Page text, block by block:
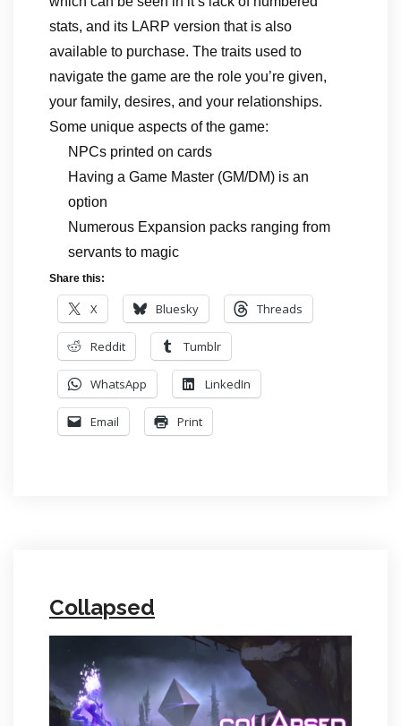
stats, and its LARP version that is also
available to purchase. The traits used to
navigate the game are the role you’re given,
your family, desires, and your relationships.
Some unique aspects of the game:
NPCs printed on cards
Having a Game Master (GM/DM) is an
option
Numerous Expansion packs ranging from
servants to magic
Share this:
X Bluesky Threads
Reddit Tumblr
WhatsApp LinkedIn
Email Print
Collapsed